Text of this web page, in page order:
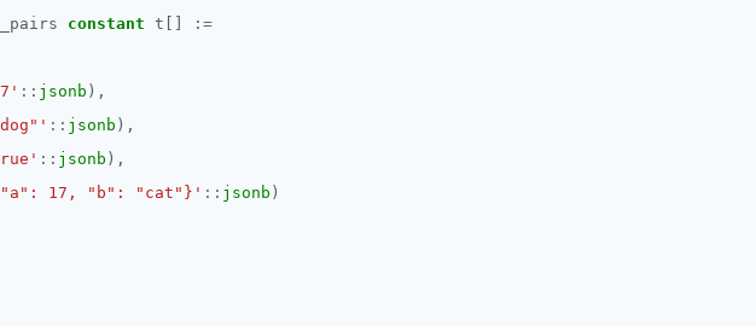
constant t[]
:=
:: jsonb ),
:: jsonb ),
:: jsonb ),
17, "b": "cat"}' :: jsonb )